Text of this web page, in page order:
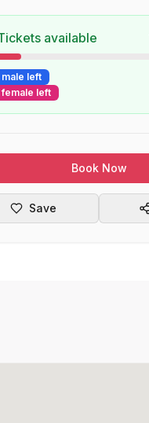
available
male left
female left
Book Now
Save